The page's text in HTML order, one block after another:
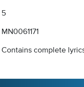
5
MN0061171
Contains complete